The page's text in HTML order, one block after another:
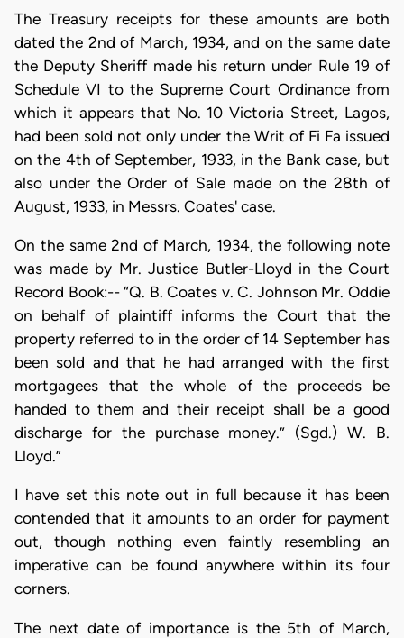
The Treasury receipts for these amounts are both
dated the 2nd of March, 1934, and on the same date
the Deputy Sheriff made his return under Rule 19 of
Schedule VI to the Supreme Court Ordinance from
which it appears that No. 10 Victoria Street, Lagos,
had been sold not only under the Writ of Fi Fa issued
on the 4th of September, 1933, in the Bank case, but
also under the Order of Sale made on the 28th of
August, 1933, in Messrs. Coates' case.
On the same 2nd of March, 1934, the following note
was made by Mr. Justice Butler-Lloyd in the Court
Record Book:-- “Q. B. Coates v. C. Johnson Mr. Oddie
on behalf of plaintiff informs the Court that the
property referred to in the order of 14 September has
been sold and that he had arranged with the first
mortgagees that the whole of the proceeds be
handed to them and their receipt shall be a good
discharge for the purchase money.” (Sgd.) W. B.
Lloyd.”
I have set this note out in full because it has been
contended that it amounts to an order for payment
out, though nothing even faintly resembling an
imperative can be found anywhere within its four
corners.
The next date of importance is the 5th of March,